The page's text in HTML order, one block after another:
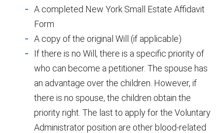
A completed New York Small Estate Affidavit
Form
A copy of the original Will (if applicable)
If there is no Will, there is a specific priority of
who can become a petitioner. The spouse has
an advantage over the children. However, if
there is no spouse, the children obtain the
priority right. The last to apply for the Voluntary
Administrator position are other blood-related